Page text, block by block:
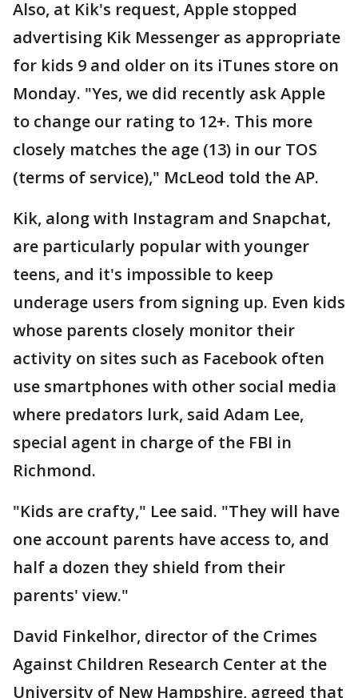
Also, at Kik's request, Apple stopped
advertising Kik Messenger as appropriate
for kids 9 and older on its iTunes store on
Monday. "Yes, we did recently ask Apple
to change our rating to 12+. This more
closely matches the age (13) in our TOS
(terms of service)," McLeod told the AP.
Kik, along with Instagram and Snapchat,
are particularly popular with younger
teens, and it's impossible to keep
underage users from signing up. Even kids
whose parents closely monitor their
activity on sites such as Facebook often
use smartphones with other social media
where predators lurk, said Adam Lee,
special agent in charge of the FBI in
Richmond.
"Kids are crafty," Lee said. "They will have
one account parents have access to, and
half a dozen they shield from their
parents' view."
David Finkelhor, director of the Crimes
Against Children Research Center at the
University of New Hampshire, agreed that